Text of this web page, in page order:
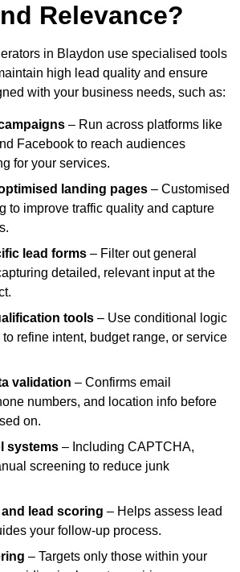
Relevance?
in Blaydon use specialised tools
high lead quality and ensure
with your business needs, such as:
– Run across platforms like
Facebook to reach audiences
for your services.
landing pages – Customised
to improve traffic quality and capture
lead forms – Filter out general
detailed, relevant input at the
tools – Use conditional logic
refine intent, budget range, or service
validation – Confirms email
numbers, and location info before
on.
systems – Including CAPTCHA,
screening to reduce junk
lead scoring – Helps assess lead
your follow-up process.
– Targets only those within your